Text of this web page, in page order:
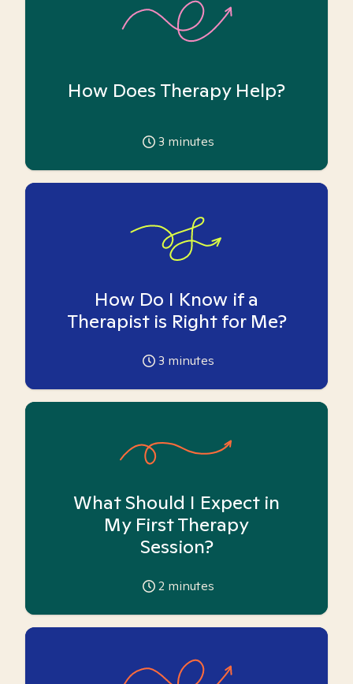
How Does Therapy Help?
3 minutes
How Do I Know if a
Therapist is Right for Me?
3 minutes
What Should I Expect in
My First Therapy
Session?
2 minutes